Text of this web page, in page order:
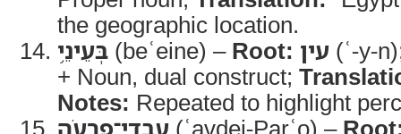
the geographic location.
בְּעֵינֵ֥י (beʿeine) – Root: עין (ʿ-y-
+ Noun, dual construct;
Notes: Repeated to highlight
עַבְדֵֽי־פַרְעֹ֖ה (ʿavdei-Parʿo) –